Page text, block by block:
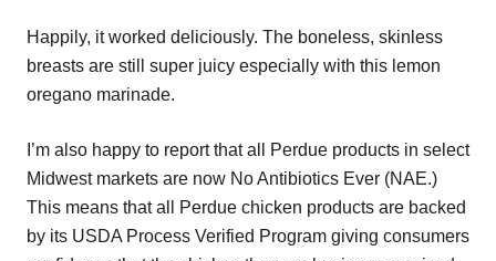
Happily, it worked deliciously. The boneless, skinless
breasts are still super juicy especially with this lemon
oregano marinade.
I’m also happy to report that all Perdue products in select
Midwest markets are now No Antibiotics Ever (NAE.)
This means that all Perdue chicken products are backed
by its USDA Process Verified Program giving consumers